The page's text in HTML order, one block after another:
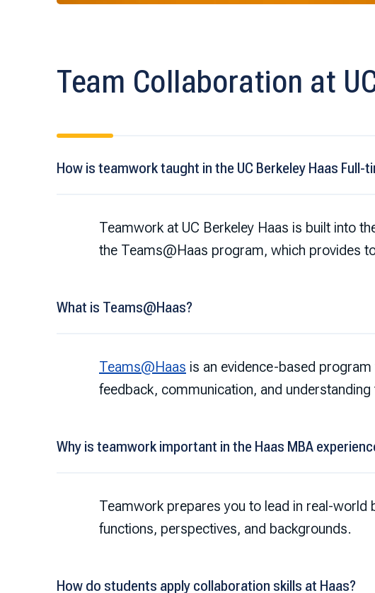
Team Collaboration at
How is teamwork taught in the UC Berkeley Haas Full-
Teamwork at UC Berkeley Haas is built into
the Teams@Haas program, which provides
What is Teams@Haas?
Teams@Haas is an evidence-based
feedback, communication, and
Why is teamwork important in the Haas MBA
Teamwork prepares you to lead in real-
functions, perspectives, and backgrounds.
How do students apply collaboration skills at Haas?